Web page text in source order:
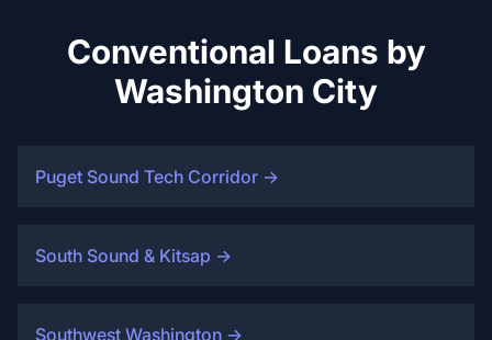
Conventional Loans by
Washington City
Puget Sound Tech Corridor →
South Sound & Kitsap →
Southwest Washington →